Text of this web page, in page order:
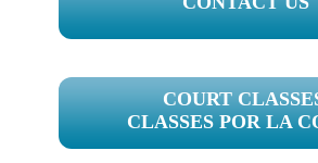
SIDEBAR
COURT
CLASSES POR LA